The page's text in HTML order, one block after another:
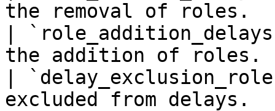
the removal of
|
the addition of
|
excluded from delays.